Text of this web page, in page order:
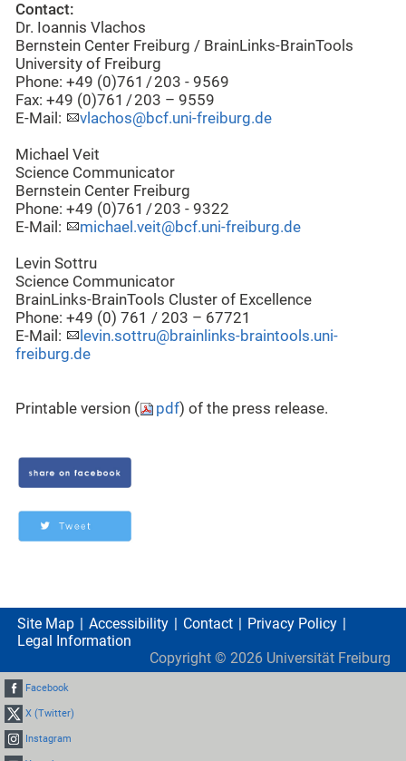
Contact:
Dr. Ioannis Vlachos
Bernstein Center Freiburg / BrainLinks-BrainTools
University of Freiburg
Phone: +49 (0)761 / 203 - 9569
Fax: +49 (0)761 / 203 – 9559
E-Mail:
vlachos@bcf.uni-freiburg.de
Michael Veit
Science Communicator
Bernstein Center Freiburg
Phone: +49 (0)761 / 203 - 9322
E-Mail:
michael.veit@bcf.uni-freiburg.de
Levin Sottru
Science Communicator
BrainLinks-BrainTools Cluster of Excellence
Phone: +49 (0) 761 / 203 – 67721
E-Mail:
levin.sottru@brainlinks-braintools.uni-
freiburg.de
Printable version ( pdf) of the press release.
Site Map Accessibility Contact
Privacy Policy
Legal Information
Copyright © 2026 Universität Freiburg
Facebook
X (Twitter)
Instagram